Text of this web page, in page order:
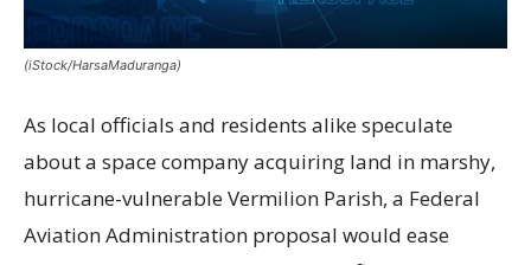
(iStock/HarsaMaduranga)
As local officials and residents alike speculate
about a space company acquiring land in marshy,
hurricane-vulnerable Vermilion Parish, a Federal
Aviation Administration proposal would ease